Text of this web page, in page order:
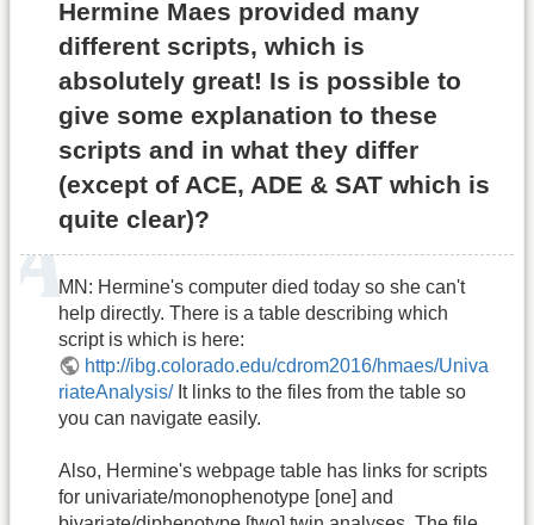
Hermine Maes provided many
different scripts, which is
absolutely great! Is is possible to
give some explanation to these
scripts and in what they differ
(except of ACE, ADE & SAT which is
quite clear)?
MN: Hermine's computer died today so she can't
help directly. There is a table describing which
script is which is here:
http://ibg.colorado.edu/cdrom2016/hmaes/Univa
riateAnalysis/It links to the files from the table so
you can navigate easily.
Also, Hermine's webpage table has links for scripts
for univariate/monophenotype [one] and